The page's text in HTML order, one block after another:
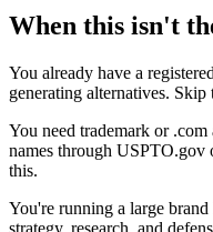
When this isn't
You already have a
generating alternatives.
You need trademark or
names through USPTO.gov
this.
You're running a large